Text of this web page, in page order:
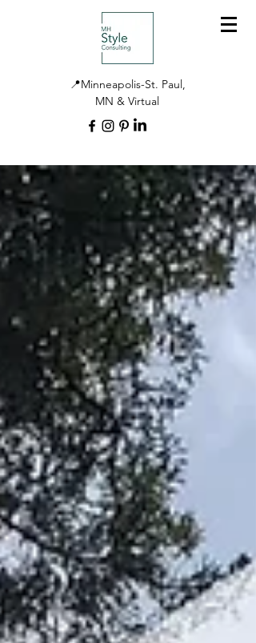
📍Minneapolis-St. Paul,
MN & Virtual